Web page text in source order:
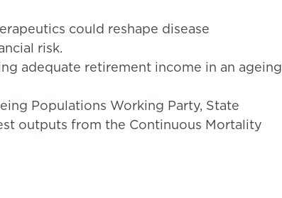
could reshape disease
risk.
adequate retirement income in an ageing
Populations Working Party, State
outputs from the Continuous Mortality